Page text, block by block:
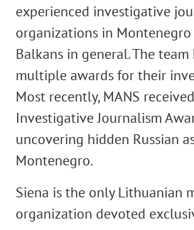
experienced investigative
organizations in
Balkans in general. The team
multiple awards for their
Most recently, MANS
Investigative Journalism
uncovering hidden Russian
Montenegro.
Siena is the only Lithuanian
organization devoted